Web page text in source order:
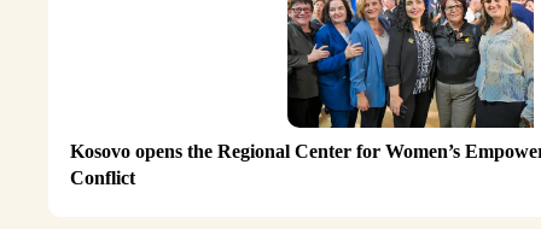
Kosovo opens the Regional Center for Women’s
Conflict